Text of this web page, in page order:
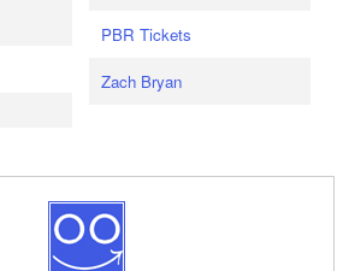
PBR Tickets
Zach Bryan